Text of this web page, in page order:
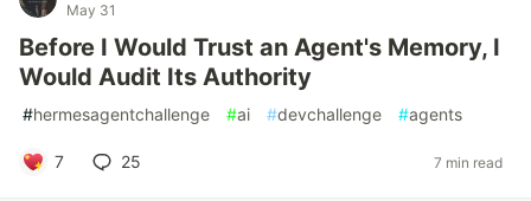
May 31
Before I Would Trust an Agent's Memory, I
Would Audit Its Authority
#hermesagentchallenge #ai #devchallenge #agents
7 25 7 min read